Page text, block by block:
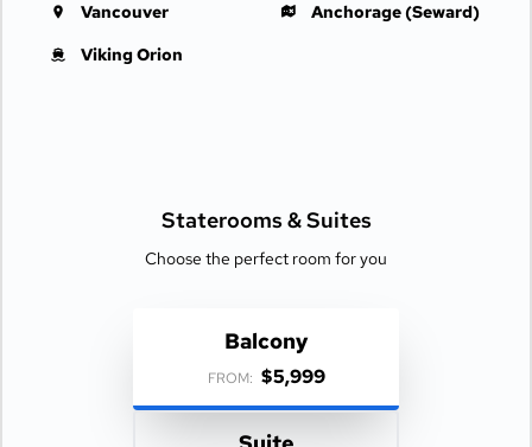
Vancouver
Anchorage (Seward)
Viking Orion
Staterooms &Suites
Choose the perfect room for you
Balcony
FROM: $5,999